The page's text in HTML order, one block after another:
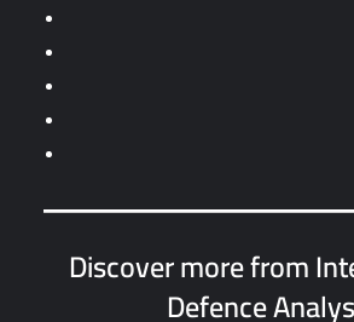
Discover more from
Defence